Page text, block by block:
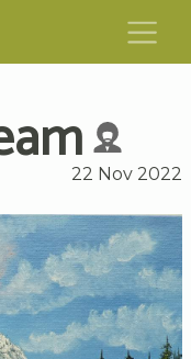
22 Nov 2022